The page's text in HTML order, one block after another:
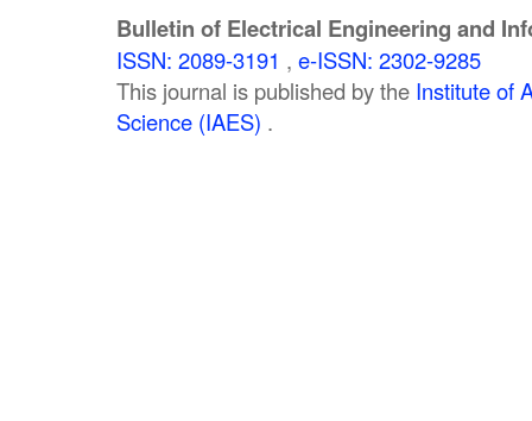
Bulletin of Electrical Engineering and
ISSN: 2089-3191 , e-ISSN: 2302-9285
This journal is published by the Institute of
Science (IAES) .